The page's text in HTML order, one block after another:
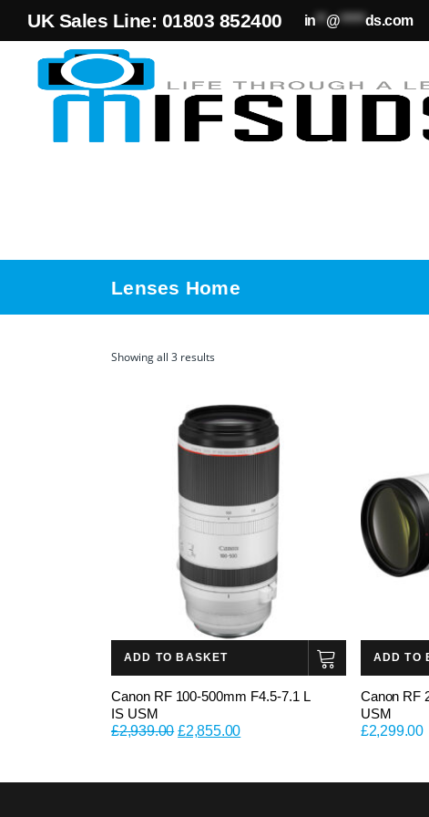
UK Sales Line: 01803 852400 in**@*****ds.com
Lenses Home
Showing all 3 results
ADD TO BASKET
Canon RF 100-500mm F4.5-7.1 L
IS USM
£2,939.00 Original
£2,939.00.
£2,855.00Current
£2,855.00.
ADD TO
Canon RF
USM
£2,299.00